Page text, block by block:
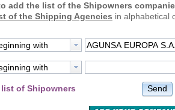
add the list of the Shipowners
of the Shipping Agencies in alphabetical
with
with
list of Shipowners Send